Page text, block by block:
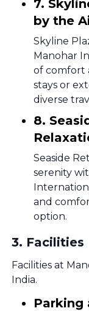
7.
by the
Skyline
Manohar
of comfort
stays or
diverse
8.
Seaside
serenity
and
option.
3. Facilities
Facilities at
India.
Parking